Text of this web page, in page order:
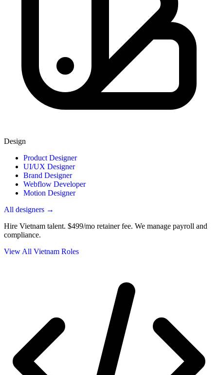
Design
Product Designer
UI/UX Designer
Brand Designer
Webflow Developer
Motion Designer
All designers →
Hire Vietnam talent. $499/mo retainer fee. We manage payroll and
compliance.
View All Vietnam Roles